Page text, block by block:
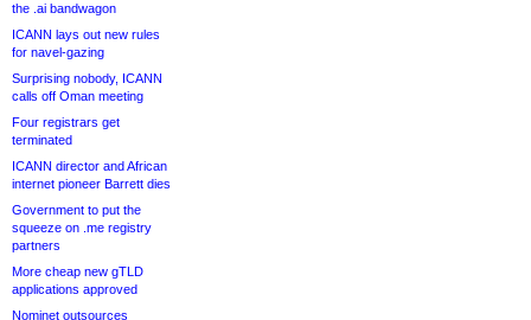
the .ai bandwagon
ICANN lays out new rules
for navel-gazing
Surprising nobody, ICANN
calls off Oman meeting
Four registrars get
terminated
ICANN director and African
internet pioneer Barrett dies
Government to put the
squeeze on .me registry
partners
More cheap new gTLD
applications approved
Nominet outsources